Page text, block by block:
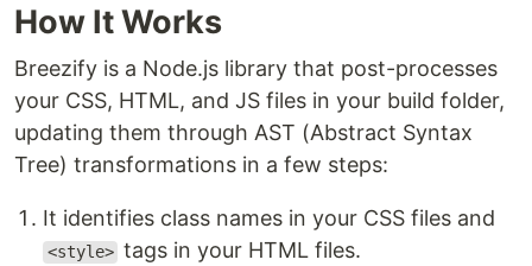
How It Works
Breezify is a Node.js library that post-processes
your CSS, HTML, and JS files in your build folder,
updating them through AST (Abstract Syntax
Tree) transformations in a few steps:
It identifies class names in your CSS files and
<style> tags in your HTML files.